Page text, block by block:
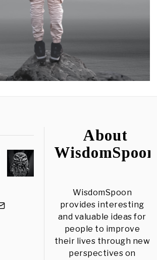
About
WisdomSpoon
WisdomSpoon
provides interesting
and valuable ideas for
people to improve
their lives through new
perspectives on